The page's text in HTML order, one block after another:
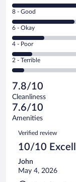
10
-
Excellent.
out
of
1006
reviews
Rating
8
-
Good.
out
of
reviews
8 - Good
Rating
6
-
Okay.
of
1006
reviews
6 - Okay
Rating
4
-
Poor.
97
out
of
1006
reviews
4 - Poor
Rating
2
Terrible.
63
out
of
reviews
2 - Terrible
7.8/10
Cleanliness
7.6/10
Amenities
Reviews
Verified review
10/10
John
May 4, 2026